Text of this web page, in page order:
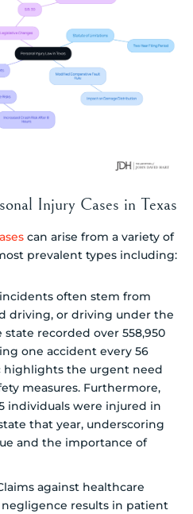
Injury Cases in Texas
can arise from a variety of
prevalent types including:
incidents often stem from
driving, or driving under the
state recorded over 558,950
one accident every 56
highlights the urgent need
measures. Furthermore,
individuals were injured in
that year, underscoring
and the importance of
against healthcare
results in patient